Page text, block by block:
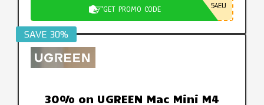
GET PROMO CODE 54EU
SAVE 30%
30% on UGREEN Mac Mini M4